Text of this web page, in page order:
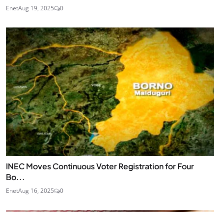
EnetAug 19, 2025 0
INEC Moves Continuous Voter Registration for Four
Bo...
EnetAug 16, 2025 0